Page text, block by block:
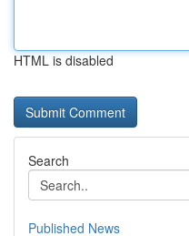
HTML is disabled
Search
Published News